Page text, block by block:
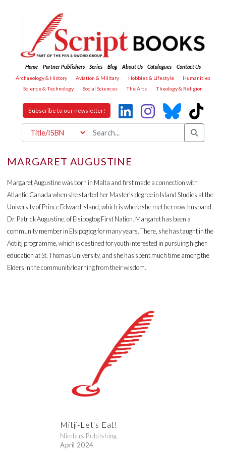
Home Partner Publishers Series Blog About Us Catalogues
Contact Us
Archaeology & History
Aviation & Military Hobbies & Lifestyle
Humanities
Science & Technology
Social Sciences The Arts Theology & Religion
Subscribe to our newsletter!
MARGARET AUGUSTINE
Margaret Augustine was born in Malta and first made a connection with
Atlantic Canada when she started her Master's degree in Island Studies at the
University of Prince Edward Island, which is where she met her now-husband,
Dr. Patrick Augustine, of Elsipogtog First Nation. Margaret has been a
community member in Elsipogtog for many years. There, she has taught in the
Aotiitj programme, which is destined for youth interested in pursuing higher
education at St. Thomas University, and she has spent much time among the
Elders in the community learning from their wisdom.
Mitji-Let's Eat!
Nimbus Publishing
April 2024